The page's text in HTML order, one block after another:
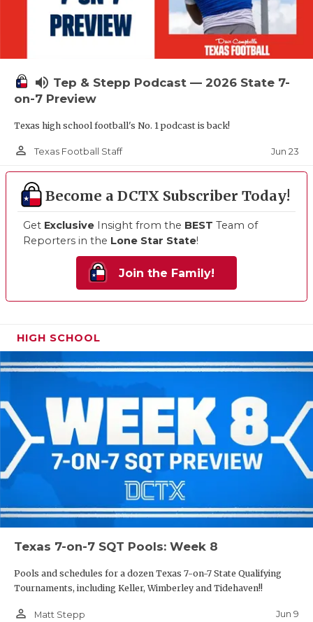
volume_up Tep & Stepp Podcast — 2026 State 7-
on-7 Preview
Texas high school football's No. 1 podcast is back!
person_outline Texas Football Staff Jun 23
Become a DCTX Subscriber Today!
Get Exclusive Insight from the BEST Team of
Reporters in the Lone Star State!
Join the Family!
HIGH SCHOOL
Texas 7-on-7 SQT Pools: Week 8
Pools and schedules for a dozen Texas 7-on-7 State Qualifying
Tournaments, including Keller, Wimberley and Tidehaven!!
person_outline Matt Stepp Jun 9